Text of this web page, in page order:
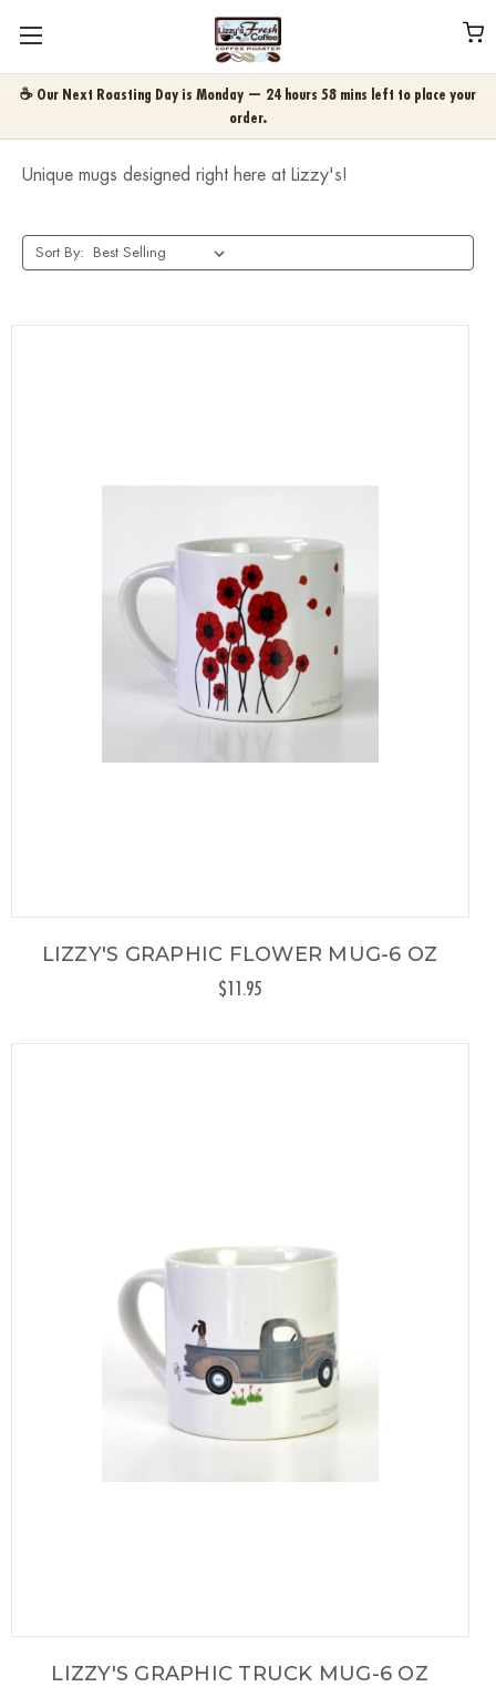
☕ Our Next Roasting Day is Monday — 24 hours 58 mins left to place your
order.
Unique mugs designed right here at Lizzy's!
Sort By:
LIZZY'S GRAPHIC FLOWER MUG-6 OZ
$11.95
LIZZY'S GRAPHIC TRUCK MUG-6 OZ